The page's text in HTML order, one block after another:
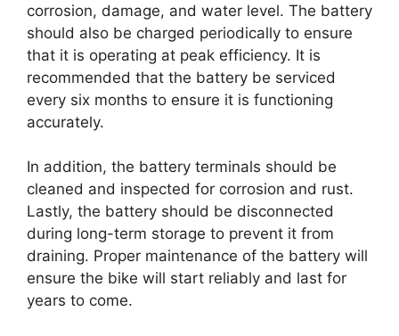
corrosion, damage, and water level. The battery
should also be charged periodically to ensure
that it is operating at peak efficiency. It is
recommended that the battery be serviced
every six months to ensure it is functioning
accurately.
In addition, the battery terminals should be
cleaned and inspected for corrosion and rust.
Lastly, the battery should be disconnected
during long-term storage to prevent it from
draining. Proper maintenance of the battery will
ensure the bike will start reliably and last for
years to come.